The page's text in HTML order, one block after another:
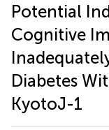
Potential
Cognitive
Diabetes
KyotoJ-1